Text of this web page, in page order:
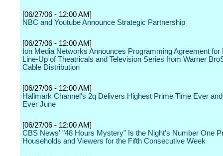
[06/27/06 - 12:00 AM]
NBC and Youtube Announce Strategic Partnership
[06/27/06 - 12:00 AM]
Ion Media Networks Announces Programming Agreement for
Line-Up of Theatricals and Television Series from Warner
Cable Distribution
[06/27/06 - 12:00 AM]
Hallmark Channel's 2q Delivers Highest Prime Time Ever
Ever June
[06/27/06 - 12:00 AM]
CBS News' "48 Hours Mystery" Is the Night's Number One
Households and Viewers for the Fifth Consecutive Week